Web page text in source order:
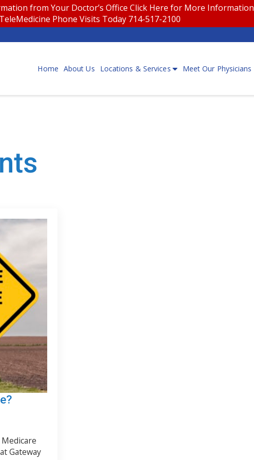
from Your Doctor’s Office Click Here for More Information
Phone Visits Today 714-517-2100
Home About Us Locations & Services Meet Our Physicians
Gateway